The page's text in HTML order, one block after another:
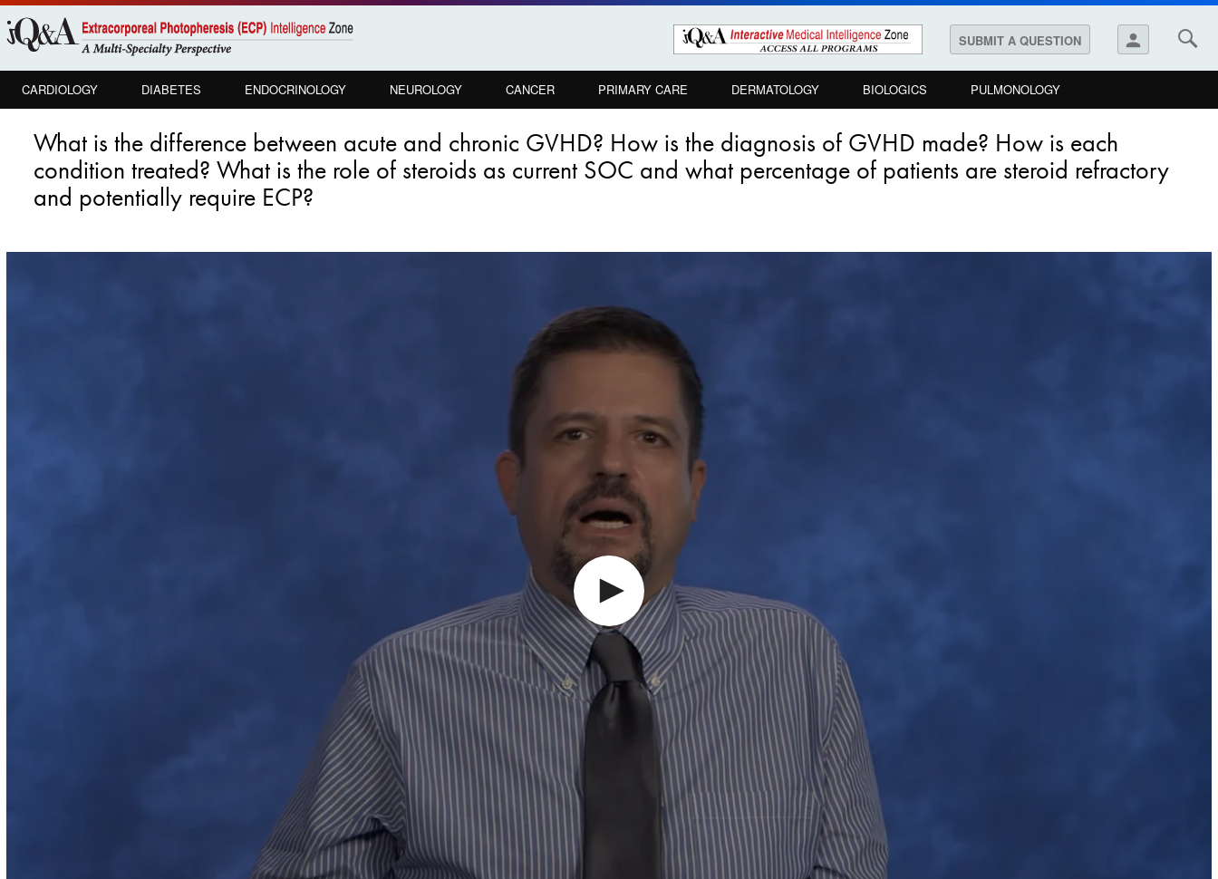
Skip to
main
SUBMIT A QUESTION person
CARDIOLOGY DIABETES ENDOCRINOLOGY NEUROLOGY CANCER PRIMARY CARE DERMATOLOGY BIOLOGICS PULMONOLOGY
What is the difference between acute and chronic GVHD? How is the diagnosis of GVHD made? How is each
condition treated? What is the role of steroids as current SOC and what percentage of patients are steroid refractory
and potentially require ECP?